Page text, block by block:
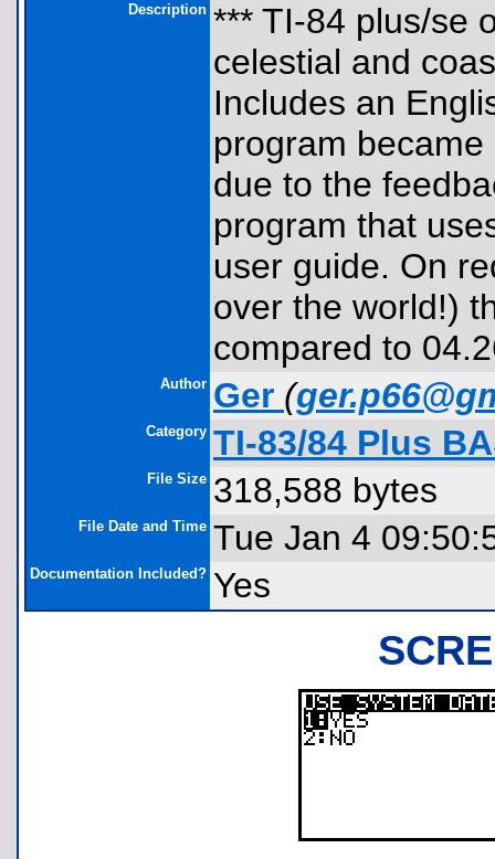
Description *** TI-84 plus/se
celestial and
Includes an
program
due to the
program that
user guide. On
over the world!)
compared to
Author Ger (
Category TI-83/84 Plus
File Size 318,588 bytes
File Date and Time Tue Jan 4
Documentation Included? Yes